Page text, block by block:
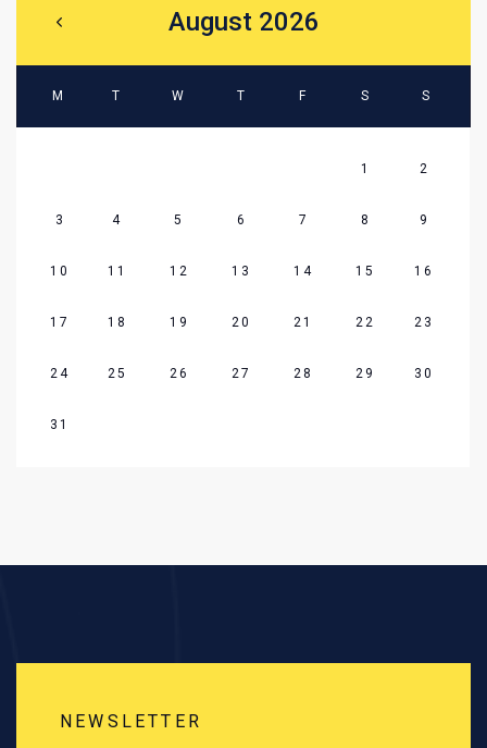
August 2026
M T W T F S S
1 2
3 4 5 6 7 8 9
10 11 12 13 14 15 16
17 18 19 20 21 22 23
24 25 26 27 28 29 30
31
NEWSLETTER